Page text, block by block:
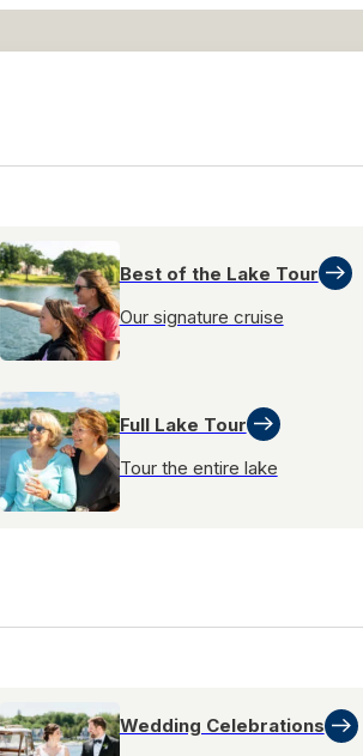
Best of the Lake Tour
Our signature cruise
Full Lake Tour
Tour the entire lake
Wedding Celebrations